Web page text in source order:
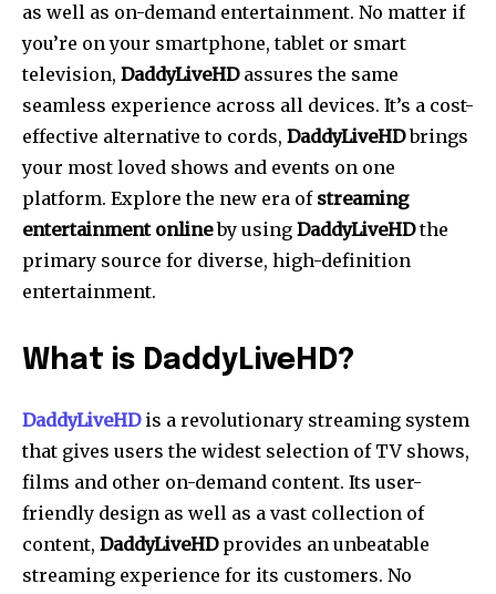
as well as on-demand entertainment. No matter if
you’re on your smartphone, tablet or smart
television, DaddyLiveHDassures the same
seamless experience across all devices. It’s a cost-
effective alternative to cords, DaddyLiveHDbrings
your most loved shows and events on one
platform. Explore the new era of streaming
entertainment onlineby using DaddyLiveHDthe
primary source for diverse, high-definition
entertainment.
What is DaddyLiveHD?
DaddyLiveHDis a revolutionary streaming system
that gives users the widest selection of TV shows,
films and other on-demand content. Its user-
friendly design as well as a vast collection of
content, DaddyLiveHDprovides an unbeatable
streaming experience for its customers. No